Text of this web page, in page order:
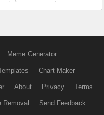
Meme Generator
Chart Maker
About Privacy Terms
Removal Send Feedback